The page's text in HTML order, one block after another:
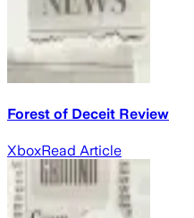
Forest of Deceit Review
XboxRead Article